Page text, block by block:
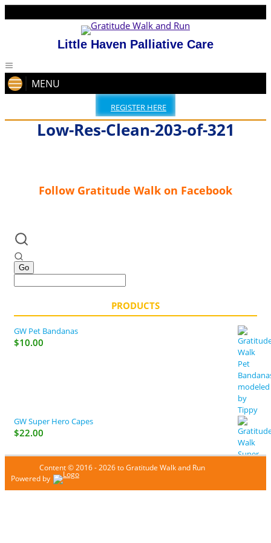
Little Haven Palliative Care
MENU
REGISTER HERE
Low-Res-Clean-203-of-321
Follow Gratitude Walk on Facebook
PRODUCTS
GW Pet Bandanas
$10.00
GW Super Hero Capes
$22.00
Content © 2016 - 2026 to Gratitude Walk and Run
Powered by